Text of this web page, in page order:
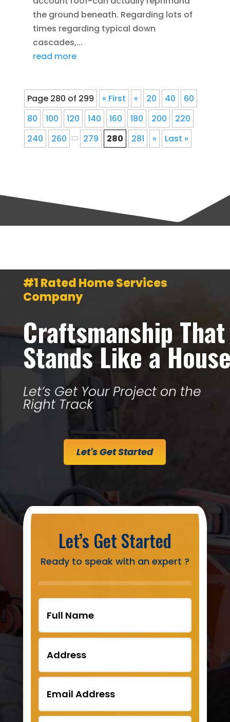
the ground beneath. Regarding lots of
times regarding typical down
cascades,...
read more
Page 280 of 299 « First « 20 40
60
80
100 120 140 160 180 200
220
240
260 279 280 281 » Last »
#1 Rated Home Services
Company
Craftsmanship That
Stands Like a
Let’s Get Your Project on the
Right Track
Let's Get Started
Let’s Get Started
Ready to speak with an expert ?